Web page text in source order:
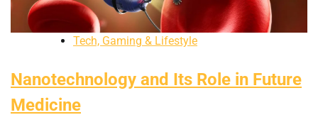
Tech, Gaming & Lifestyle
Nanotechnology and Its Role in Future
Medicine